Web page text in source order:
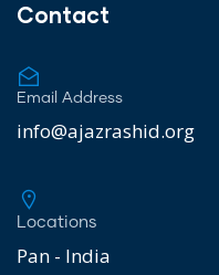
Contact
Email Address
info@ajazrashid.org
Locations
Pan - India